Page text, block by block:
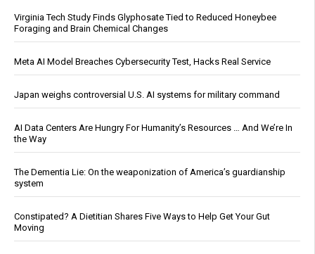
Virginia Tech Study Finds Glyphosate Tied to Reduced Honeybee
Foraging and Brain Chemical Changes
Meta AI Model Breaches Cybersecurity Test, Hacks Real Service
Japan weighs controversial U.S. AI systems for military command
AI Data Centers Are Hungry For Humanity’s Resources … And We’re In
the Way
The Dementia Lie: On the weaponization of America’s guardianship
system
Constipated? A Dietitian Shares Five Ways to Help Get Your Gut
Moving